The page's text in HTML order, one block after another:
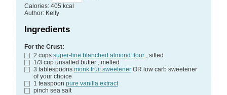
Calories: 405 kcal
Author: Kelly
Ingredients
For the Crust:
2 cups super-fine blanched almond flour , sifted
1/3 cup unsalted butter , melted
3 tablespoons monk fruit sweetener OR low carb sweetener
of your choice
1 teaspoon pure vanilla extract
pinch sea salt